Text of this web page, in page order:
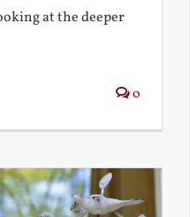
at the deeper
0